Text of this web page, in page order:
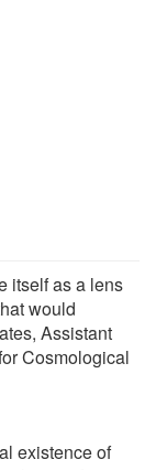
itself as a lens
would
Assistant
Cosmological
existence of